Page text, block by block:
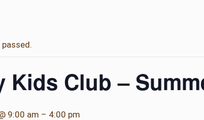
Kids Club –
9:00 am – 4:00 pm